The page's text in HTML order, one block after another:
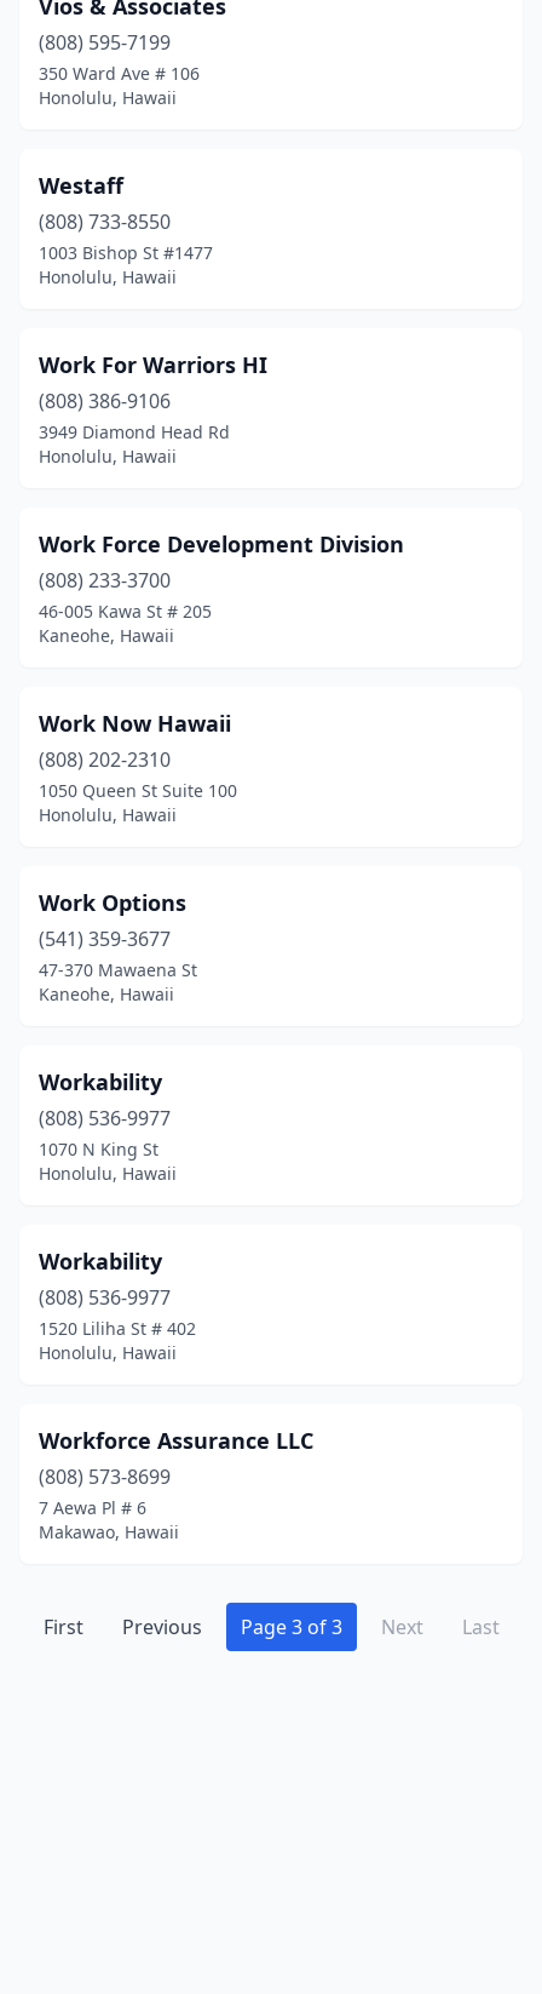
Vios & Associates
(808) 595-7199
350 Ward Ave # 106
Honolulu, Hawaii
Westaff
(808) 733-8550
1003 Bishop St #1477
Honolulu, Hawaii
Work For Warriors HI
(808) 386-9106
3949 Diamond Head Rd
Honolulu, Hawaii
Work Force Development Division
(808) 233-3700
46-005 Kawa St # 205
Kaneohe, Hawaii
Work Now Hawaii
(808) 202-2310
1050 Queen St Suite 100
Honolulu, Hawaii
Work Options
(541) 359-3677
47-370 Mawaena St
Kaneohe, Hawaii
Workability
(808) 536-9977
1070 N King St
Honolulu, Hawaii
Workability
(808) 536-9977
1520 Liliha St # 402
Honolulu, Hawaii
Workforce Assurance LLC
(808) 573-8699
7 Aewa Pl # 6
Makawao, Hawaii
First Previous Page 3 of 3 Next Last